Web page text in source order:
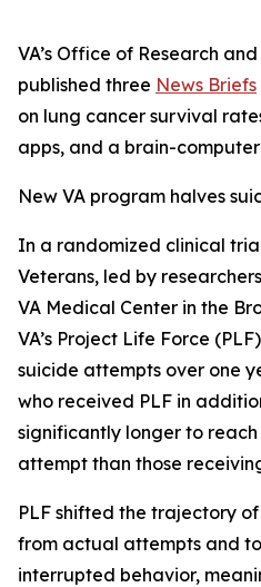
VA’s Office of Research
published three News Briefs
on lung cancer survival
apps, and a brain-
New VA program halves
In a randomized clinical
Veterans, led by
VA Medical Center in the
VA’s Project Life Force
suicide attempts over one
who received PLF in
significantly longer to
attempt than those
PLF shifted the trajectory
from actual attempts and
interrupted behavior,